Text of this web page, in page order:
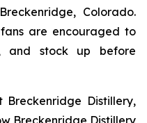
Colorado.
are encouraged to
and stock up before
Distillery,
Breckenridge Distillery